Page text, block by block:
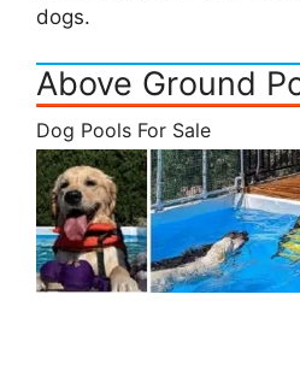
dogs.
Above Ground
Dog Pools For Sale